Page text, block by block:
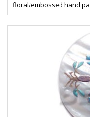
floral/embossed hand